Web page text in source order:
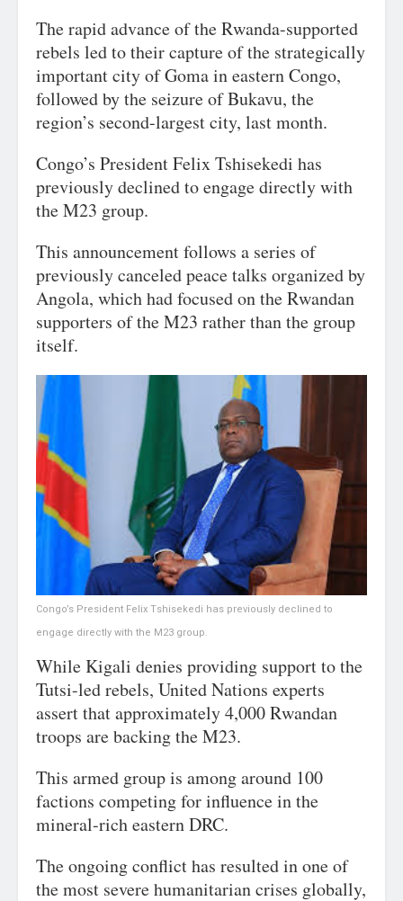
The rapid advance of the Rwanda-supported
rebels led to their capture of the strategically
important city of Goma in eastern Congo,
followed by the seizure of Bukavu, the
region’s second-largest city, last month.
Congo’s President Felix Tshisekedi has
previously declined to engage directly with
the M23 group.
This announcement follows a series of
previously canceled peace talks organized by
Angola, which had focused on the Rwandan
supporters of the M23 rather than the group
itself.
Congo’s President Felix Tshisekedi has previously declined to
engage directly with the M23 group.
While Kigali denies providing support to the
Tutsi-led rebels, United Nations experts
assert that approximately 4,000 Rwandan
troops are backing the M23.
This armed group is among around 100
factions competing for influence in the
mineral-rich eastern DRC.
The ongoing conflict has resulted in one of
the most severe humanitarian crises globally,